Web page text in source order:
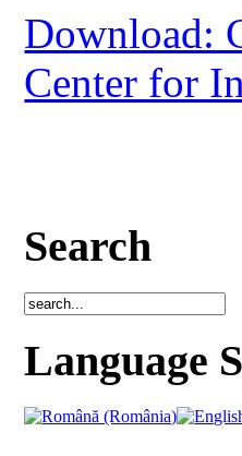
Download:
Center for
Search
Language